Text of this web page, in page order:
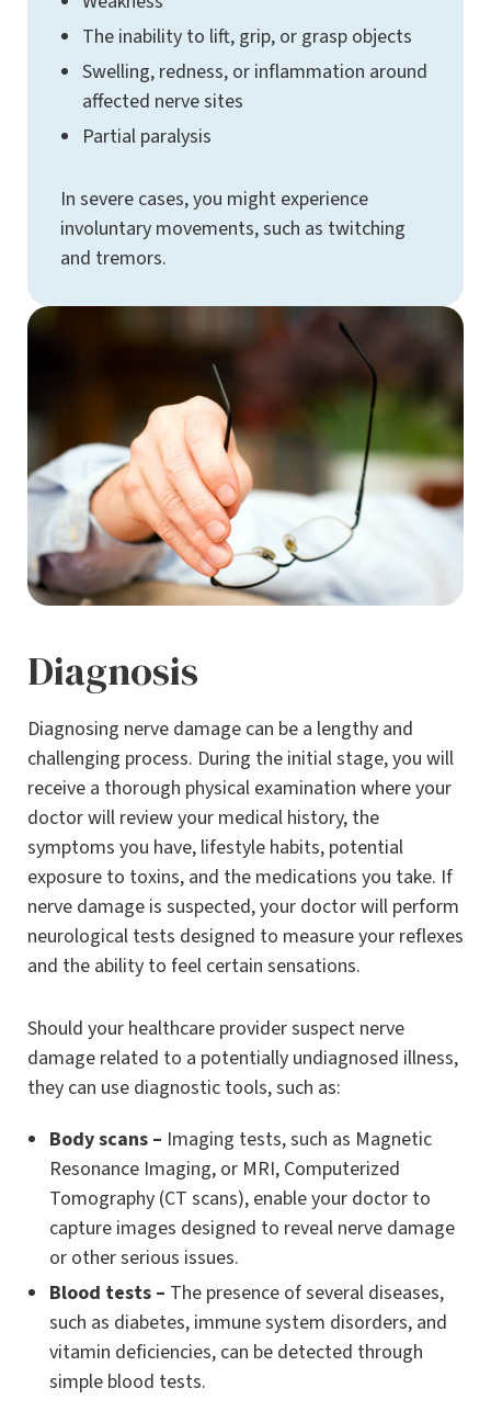
The inability to lift, grip, or grasp objects
Swelling, redness, or inflammation around
affected nerve sites
Partial paralysis
In severe cases, you might experience
involuntary movements, such as twitching
and tremors.
Diagnosis
Diagnosing nerve damage can be a lengthy and
challenging process. During the initial stage, you will
receive a thorough physical examination where your
doctor will review your medical history, the
symptoms you have, lifestyle habits, potential
exposure to toxins, and the medications you take. If
nerve damage is suspected, your doctor will perform
neurological tests designed to measure your reflexes
and the ability to feel certain sensations.
Should your healthcare provider suspect nerve
damage related to a potentially undiagnosed illness,
they can use diagnostic tools, such as:
Body scans – Imaging tests, such as Magnetic
Resonance Imaging, or MRI, Computerized
Tomography (CT scans), enable your doctor to
capture images designed to reveal nerve damage
or other serious issues.
Blood tests – The presence of several diseases,
such as diabetes, immune system disorders, and
vitamin deficiencies, can be detected through
simple blood tests.